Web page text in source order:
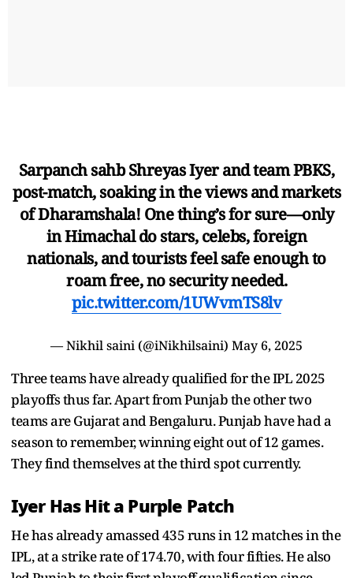
Sarpanch sahb Shreyas Iyer and team PBKS,
post-match, soaking in the views and markets
of Dharamshala! One thing’s for sure—only
in Himachal do stars, celebs, foreign
nationals, and tourists feel safe enough to
roam free, no security needed.
pic.twitter.com/1UWvmTS8lv
— Nikhil saini (@iNikhilsaini) May 6, 2025
Three teams have already qualified for the IPL 2025
playoffs thus far. Apart from Punjab the other two
teams are Gujarat and Bengaluru. Punjab have had a
season to remember, winning eight out of 12 games.
They find themselves at the third spot currently.
Iyer Has Hit a Purple Patch
He has already amassed 435 runs in 12 matches in the
IPL, at a strike rate of 174.70, with four fifties. He also